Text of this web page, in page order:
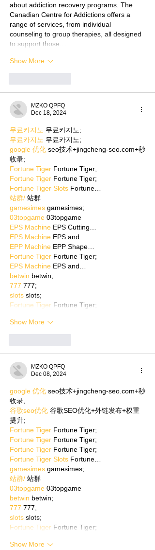
about addiction recovery programs. The
Canadian Centre for Addictions offers a
range of services, from individual
counseling to group therapies, all designed
to support those…
Show More
MZKO QPFQ
Dec 18, 2024
무료카지노 무료카지노;
무료카지노 무료카지노;
google 优化 seo技术+jingcheng-seo.com+秒
收录;
Fortune Tiger Fortune Tiger;
Fortune Tiger Fortune Tiger;
Fortune Tiger Slots Fortune…
站群/ 站群
gamesimes gamesimes;
03topgame 03topgame
EPS Machine EPS Cutting…
EPS Machine EPS and…
EPP Machine EPP Shape…
Fortune Tiger Fortune Tiger;
EPS Machine EPS and…
betwin betwin;
777 777;
slots slots;
Fortune Tiger Fortune Tiger;
Show More
MZKO QPFQ
Dec 08, 2024
google 优化 seo技术+jingcheng-seo.com+秒
收录;
谷歌seo优化 谷歌SEO优化+外链发布+权重
提升;
Fortune Tiger Fortune Tiger;
Fortune Tiger Fortune Tiger;
Fortune Tiger Fortune Tiger;
Fortune Tiger Slots Fortune…
gamesimes gamesimes;
站群/ 站群
03topgame 03topgame
betwin betwin;
777 777;
slots slots;
Fortune Tiger Fortune Tiger;
Show More